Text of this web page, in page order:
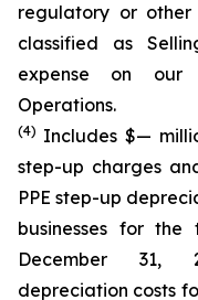
regulatory or other
classified as
expense on our
Operations.
(4) Includes $—
step-up charges
PPE step-up
businesses for
December 31,
depreciation costs